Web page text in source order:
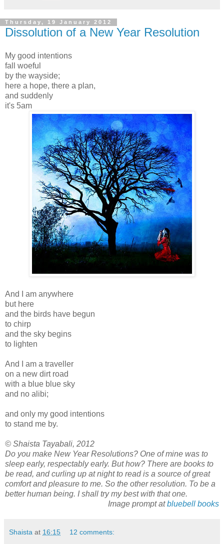
Thursday, 19 January 2012
Dissolution of a New Year Resolution
My good intentions
fall woeful
by the wayside;
here a hope, there a plan,
and suddenly
it's 5am
And I am anywhere
but here
and the birds have begun
to chirp
and the sky begins
to lighten
And I am a traveller
on a new dirt road
with a blue blue sky
and no alibi;
and only my good intentions
to stand me by.
© Shaista Tayabali, 2012
Do you make New Year Resolutions? One of mine was to
sleep early, respectably early. But how? There are books to
be read, and curling up at night to read is a source of great
comfort and pleasure to me. So the other resolution. To be a
better human being. I shall try my best with that one.
Image prompt atbluebell books
Shaista at 16:15 12 comments: